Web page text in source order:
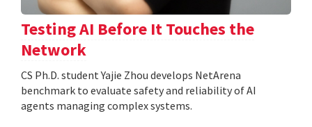
Testing AI Before It Touches the
Network
CS Ph.D. student Yajie Zhou develops NetArena
benchmark to evaluate safety and reliability of AI
agents managing complex systems.